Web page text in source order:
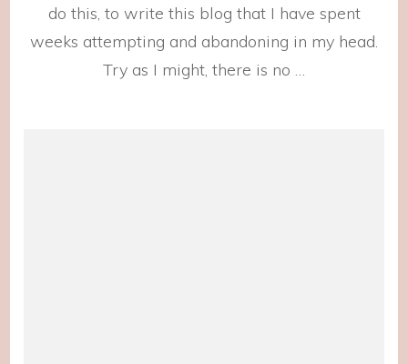
do this, to write this blog that I have spent
weeks attempting and abandoning in my head.
Try as I might, there is no …